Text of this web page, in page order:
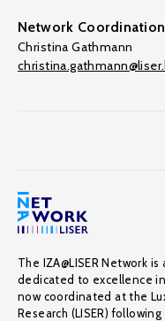
Network Coordination
Christina Gathmann
The IZA@LISER Network
dedicated to excellence
now coordinated at the
Research (LISER)